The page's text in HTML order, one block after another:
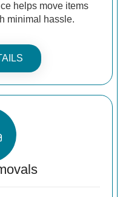
helps move items
minimal hassle.